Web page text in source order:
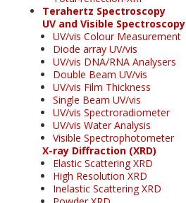
Terahertz Spectroscopy
UV and Visible Spectroscopy
UV/vis Colour Measurement
Diode array UV/vis
UV/vis DNA/RNA Analysers
Double Beam UV/vis
UV/vis Film Thickness
Single Beam UV/vis
UV/vis Spectroradiometer
UV/vis Water Analysis
Visible Spectrophotometer
X-ray Diffraction (XRD)
Elastic Scattering XRD
High Resolution XRD
Inelastic Scattering XRD